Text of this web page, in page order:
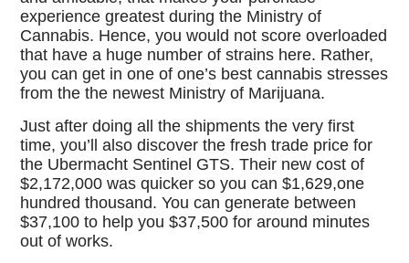
experience greatest during the Ministry of
Cannabis. Hence, you would not score overloaded
that have a huge number of strains here. Rather,
you can get in one of one’s best cannabis stresses
from the the newest Ministry of Marijuana.
Just after doing all the shipments the very first
time, you’ll also discover the fresh trade price for
the Ubermacht Sentinel GTS. Their new cost of
$2,172,000 was quicker so you can $1,629,one
hundred thousand. You can generate between
$37,100 to help you $37,500 for around minutes
out of works.